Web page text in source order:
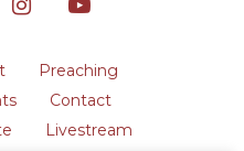
Preaching
Contact
Livestream